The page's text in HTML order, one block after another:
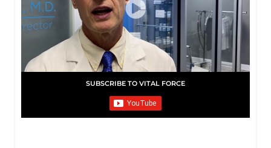
SUBSCRIBE TO VITAL FORCE